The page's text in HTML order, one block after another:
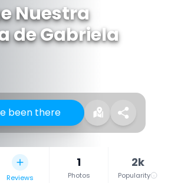
Nuestra
de Gabriela
been there
Reviews
1
Photos
2k
Popularity